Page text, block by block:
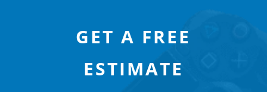
GET A FREE
ESTIMATE